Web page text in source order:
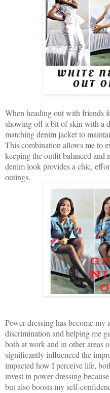
When heading out with friends
showing off a bit of skin with a
matching denim jacket to
This combination allows me to
keeping the outfit balanced and
denim look provides a chic,
outings.
Power dressing has become
discrimination and helping me
both at work and in other areas
significantly influenced the
impacted how I perceive life,
invest in power dressing
but also boosts my self-